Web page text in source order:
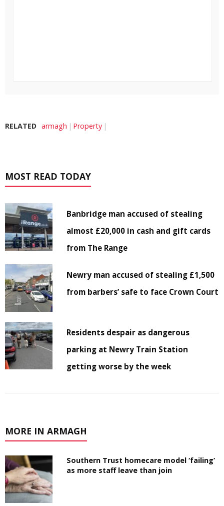
RELATED armagh Property
MOST READ TODAY
Banbridge man accused of stealing
almost £20,000 in cash and gift cards
from The Range
Newry man accused of stealing £1,500
from barbers’ safe to face Crown Court
Residents despair as dangerous
parking at Newry Train Station
getting worse by the week
MORE IN ARMAGH
Southern Trust homecare model ‘failing’
as more staff leave than join